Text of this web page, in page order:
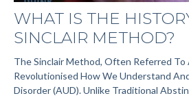
WHAT IS THE
SINCLAIR METHOD?
The Sinclair Method, Often Referred To
Revolutionised How We Understand
Disorder (AUD). Unlike Traditional